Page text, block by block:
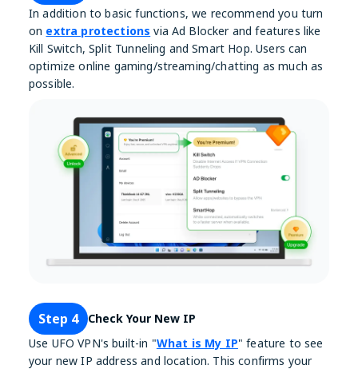
In addition to basic functions, we recommend you turn
on extra protections via Ad Blocker and features like
Kill Switch, Split Tunneling and Smart Hop. Users can
optimize online gaming/streaming/chatting as much as
possible.
Step 4
Check Your New IP
Use UFO VPN's built-in "What is My IP" feature to see
your new IP address and location. This confirms your